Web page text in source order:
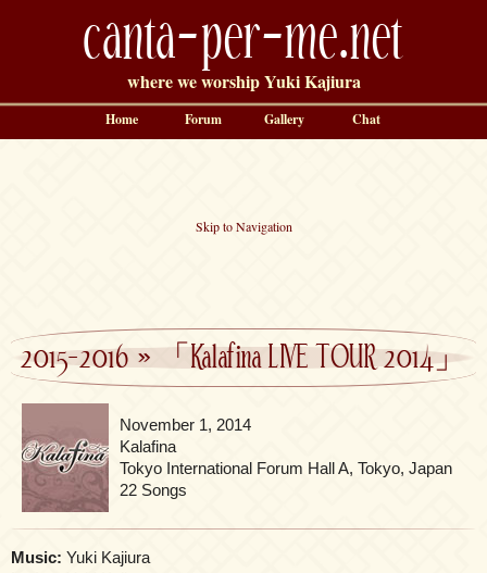
canta-per-me.net
where we worship Yuki Kajiura
Skip to Navigation
2015-2016»「Kalafina LIVE TOUR 2014」
November 1, 2014
Kalafina
Tokyo International Forum Hall A, Tokyo, Japan
22 Songs
Music: Yuki Kajiura
Home Forum Gallery Chat